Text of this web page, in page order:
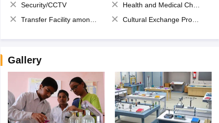
Security/CCTV
Health and Medical Check up
Transfer Facility among school chain
Cultural Exchange Program
Gallery